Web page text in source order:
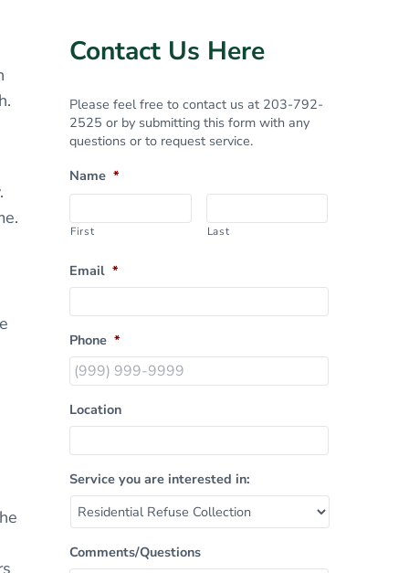
Sidebar
Contact Us Here
Please feel free to contact us at 203-792-
2525 or by submitting this form with any
questions or to request service.
Name *
First Last
Email *
Phone *
Location
Service you are interested in:
Comments/Questions